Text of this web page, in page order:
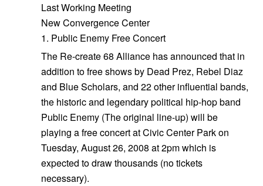
Last Working Meeting
New Convergence Center
1. Public Enemy Free Concert
The Re-create 68 Alliance has announced that in
addition to free shows by Dead Prez, Rebel Diaz
and Blue Scholars, and 22 other influential bands,
the historic and legendary political hip-hop band
Public Enemy (The original line-up) will be
playing a free concert at Civic Center Park on
Tuesday, August 26, 2008 at 2pm which is
expected to draw thousands (no tickets
necessary).